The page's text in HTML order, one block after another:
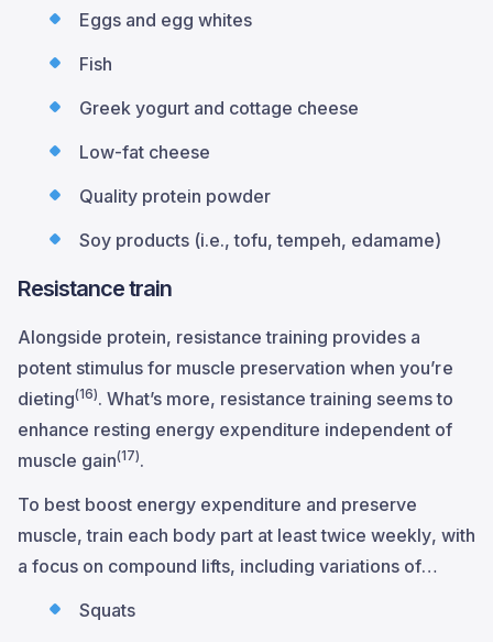
Eggs and egg whites
Fish
Greek yogurt and cottage cheese
Low-fat cheese
Quality protein powder
Soy products (i.e., tofu, tempeh, edamame)
Resistance train
Alongside protein, resistance training provides a
potent stimulus for muscle preservation when you’re
dieting(16). What’s more, resistance training seems to
enhance resting energy expenditure independent of
muscle gain(17).
To best boost energy expenditure and preserve
muscle, train each body part at least twice weekly, with
a focus on compound lifts, including variations of…
Squats